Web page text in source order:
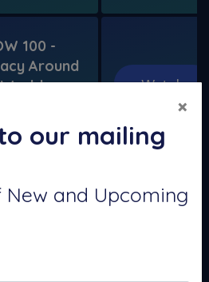
100 -
Around
Watch
Show
×
our mailing
and Upcoming